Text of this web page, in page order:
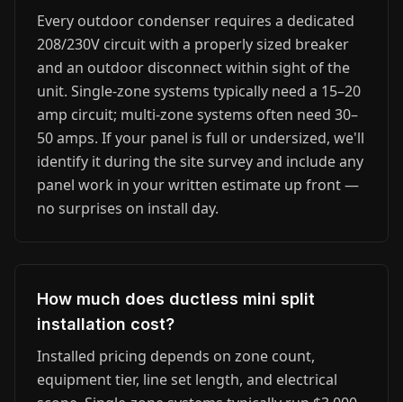
Every outdoor condenser requires a dedicated
208/230V circuit with a properly sized breaker
and an outdoor disconnect within sight of the
unit. Single-zone systems typically need a 15–20
amp circuit; multi-zone systems often need 30–
50 amps. If your panel is full or undersized, we'll
identify it during the site survey and include any
panel work in your written estimate up front —
no surprises on install day.
How much does ductless mini split
installation cost?
Installed pricing depends on zone count,
equipment tier, line set length, and electrical